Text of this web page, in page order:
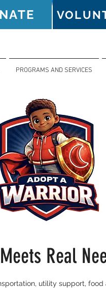
PROGRAMS AND SERVICES
Real
utility support, food